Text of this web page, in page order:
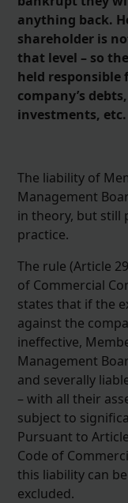
anything back.
shareholder is
that level – so
held responsible
company’s
investments, etc.
The liability of
Management
in theory, but still
practice.
The rule (Article
of Commercial
states that if the
against the
ineffective,
Management
and severally
– with all their
subject to
Pursuant to
Code of
this liability can
excluded.